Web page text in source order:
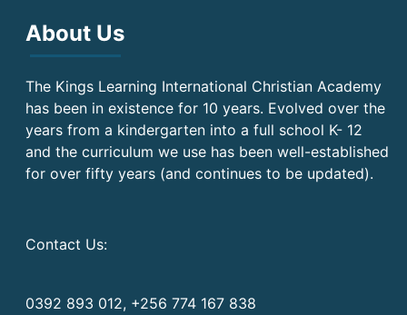
About Us
The Kings Learning International Christian Academy
has been in existence for 10 years. Evolved over the
years from a kindergarten into a full school K- 12
and the curriculum we use has been well-established
for over fifty years (and continues to be updated).
Contact Us:
0392 893 012, +256 774 167 838